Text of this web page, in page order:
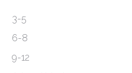
3-5
6-8
9-12